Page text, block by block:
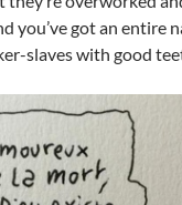
you’ve got an entire
slaves with good